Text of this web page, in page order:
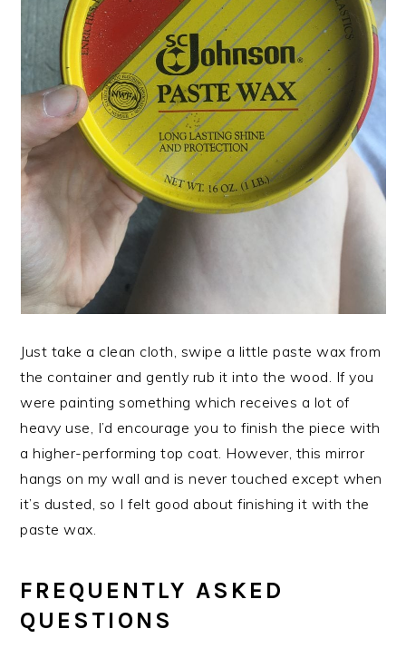
Just take a clean cloth, swipe a little paste wax from
the container and gently rub it into the wood. If you
were painting something which receives a lot of
heavy use, I’d encourage you to finish the piece with
a higher-performing top coat. However, this mirror
hangs on my wall and is never touched except when
it’s dusted, so I felt good about finishing it with the
paste wax.
FREQUENTLY ASKED
QUESTIONS